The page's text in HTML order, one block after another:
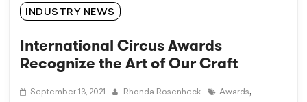
INDUSTRY NEWS
International Circus Awards
Recognize the Art of Our Craft
September 13, 2021 Rhonda Rosenheck Awards,